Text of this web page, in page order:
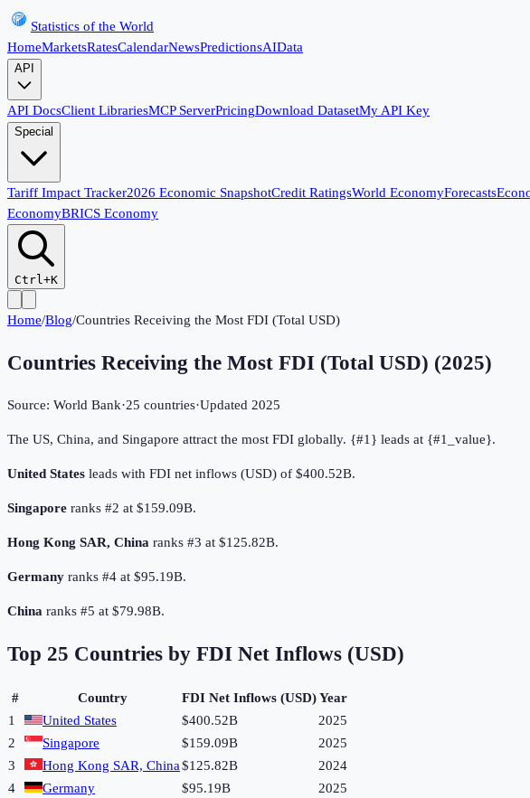
Statistics of the World
HomeMarketsRatesCalendarNewsPredictionsAIData
API
API DocsClient LibrariesMCP ServerPricingDownload DatasetMy API Key
Special
Tariff Impact Tracker2026 Economic SnapshotCredit RatingsWorld EconomyForecasts
EconomyBRICS Economy
Ctrl+K
Home/Blog/Countries Receiving the Most FDI (Total USD)
Countries Receiving the Most FDI (Total USD) (2025)
Source: World Bank·25 countries·Updated 2025
The US, China, and Singapore attract the most FDI globally. {#1} leads at {#1_value}.
United States leads with FDI net inflows (USD) of $400.52B.
Singapore ranks #2 at $159.09B.
Hong Kong SAR, China ranks #3 at $125.82B.
Germany ranks #4 at $95.19B.
China ranks #5 at $79.98B.
Top 25 Countries by FDI Net Inflows (USD)
# Country FDI Net Inflows (USD)Year
1
United States $400.52B
2025
2
Singapore $159.09B
2025
3
Hong Kong SAR, China$125.82B
2024
4
Germany $95.19B
2025